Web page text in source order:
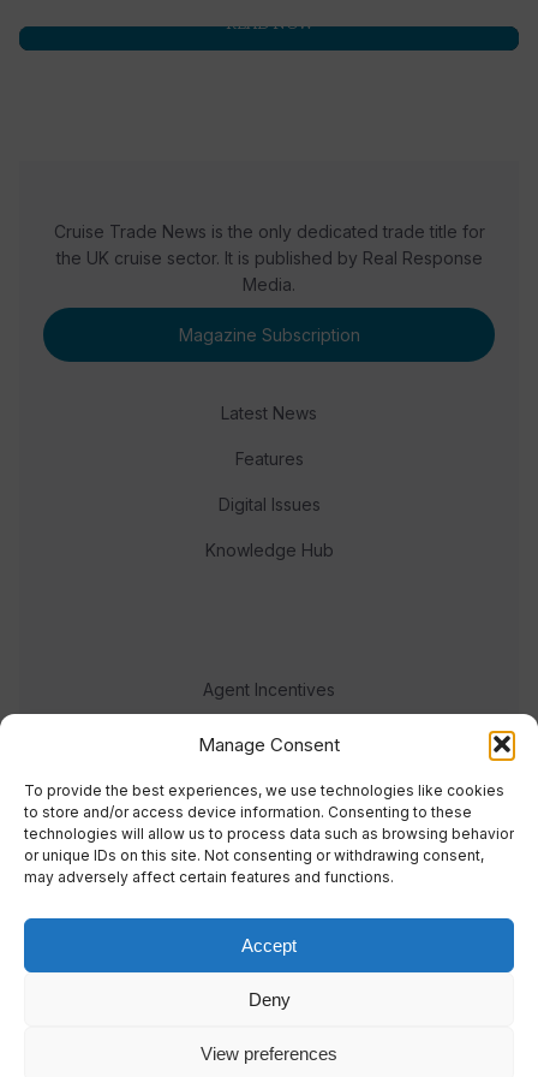
Manage Consent
To provide the best experiences, we use technologies like cookies
to store and/or access device information. Consenting to these
technologies will allow us to process data such as browsing behavior
or unique IDs on this site. Not consenting or withdrawing consent,
may adversely affect certain features and functions.
Accept
Deny
View preferences
READ NOW
Cruise Trade News is the only dedicated trade title for
the UK cruise sector. It is published by Real Response
Media.
Magazine Subscription
Latest News
Features
Digital Issues
Knowledge Hub
Agent Incentives
Events
Meet the team
© 2023 Real Response Media